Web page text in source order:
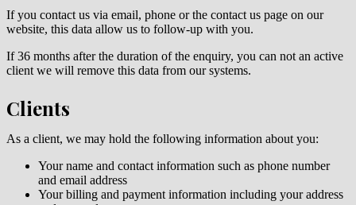
If you contact us via email, phone or the contact us page on our
website, this data allow us to follow-up with you.
If 36 months after the duration of the enquiry, you can not an active
client we will remove this data from our systems.
Clients
As a client, we may hold the following information about you:
Your name and contact information such as phone number
and email address
Your billing and payment information including your address